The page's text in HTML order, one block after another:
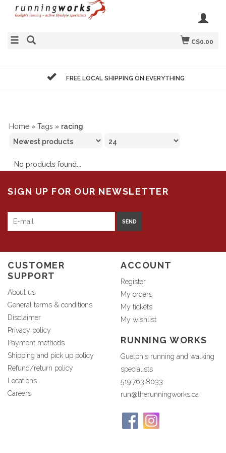
C$0.00
FREE LOCAL SHIPPING ON EVERYTHING
Home » Tags » racing
No products found...
SIGN UP FOR OUR NEWSLETTER
SEND
CUSTOMER
SUPPORT
About us
General terms & conditions
Disclaimer
Privacy policy
Payment methods
Shipping and pick up policy
Refund/return policy
Locations
Careers
ACCOUNT
Register
My orders
My tickets
My wishlist
RUNNING WORKS
Guelph's running and walking
specialists
519.763.8033
run@therunningworks.ca